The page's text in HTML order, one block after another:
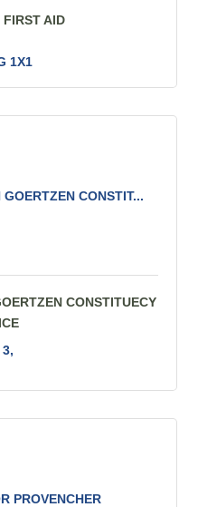
AID
1X1
CONSTIT...
CONSTITUECY
PROVENCHER